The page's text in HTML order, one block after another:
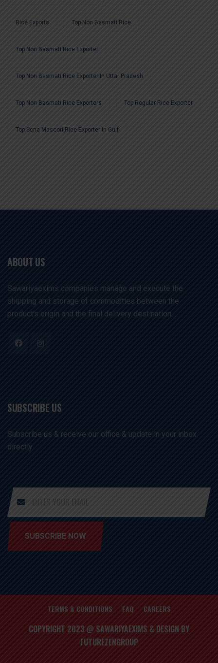
Rice Exports Top Non Basmati Rice
Top Non Basmati Rice Exporter
Top Non Basmati Rice Exporter In Uttar Pradesh
Top Non Basmati Rice Exporters Top Regular Rice Exporter
Top Sona Masoori Rice Exporter In Gulf
ABOUT US
Sawariyaexims companies manage and execute the
shipping and storage of commodities between the
product's origin and the final delivery destination. .
SUBSCRIBE US
Subscribe us & receive our office & update in your inbox
directly
SUBSCRIBE NOW
TERMS & CONDITIONS FAQ CAREERS
COPYRIGHT 2023 @ SAWARIYAEXIMS & DESIGN BY
FUTUREZENGROUP